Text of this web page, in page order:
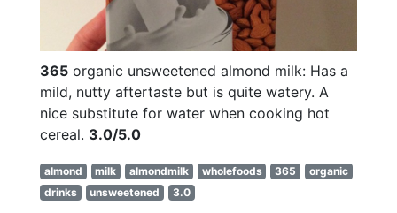
365 organic unsweetened almond milk: Has a
mild, nutty aftertaste but is quite watery. A
nice substitute for water when cooking hot
cereal. 3.0/5.0
almond milk almondmilk wholefoods 365
organic
drinks
unsweetened 3.0